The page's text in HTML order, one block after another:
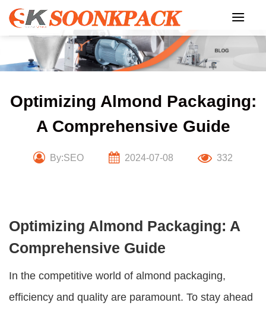
Skip
content
Optimizing Almond Packaging:
A Comprehensive Guide
By:SEO 2024-07-08 332
Optimizing Almond Packaging: A
Comprehensive Guide
In the competitive world of almond packaging,
efficiency and quality are paramount. To stay ahead